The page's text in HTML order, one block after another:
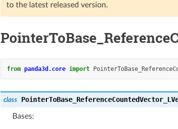
to the latest released version.
from panda3d.core import
class
Bases: